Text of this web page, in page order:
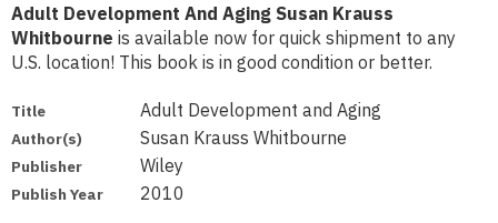
Adult Development And Aging Susan Krauss
Whitbourne is available now for quick shipment to any
U.S. location! This book is in good condition or better.
Title Adult Development and Aging
Author(s) Susan Krauss Whitbourne
Publisher Wiley
Publish Year 2010